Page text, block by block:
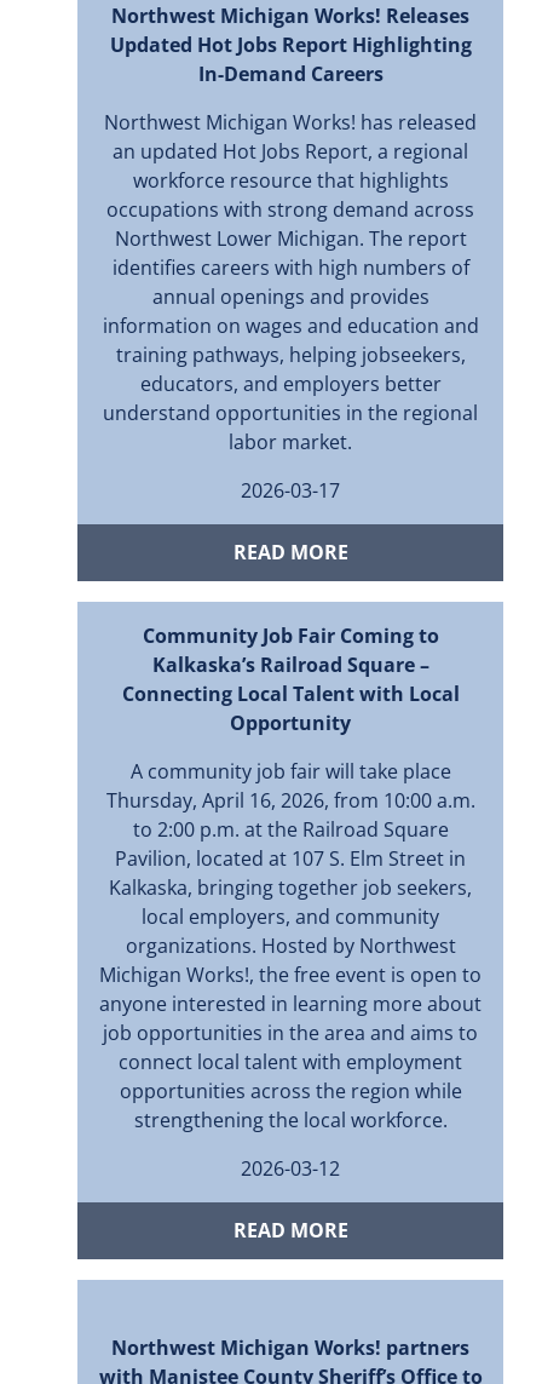
Northwest Michigan Works! Releases
Updated Hot Jobs Report Highlighting
In-Demand Careers
Northwest Michigan Works! has released
an updated Hot Jobs Report, a regional
workforce resource that highlights
occupations with strong demand across
Northwest Lower Michigan. The report
identifies careers with high numbers of
annual openings and provides
information on wages and education and
training pathways, helping jobseekers,
educators, and employers better
understand opportunities in the regional
labor market.
READ MORE
2026-03-17
Community Job Fair Coming to
Kalkaska’s Railroad Square –
Connecting Local Talent with Local
Opportunity
A community job fair will take place
Thursday, April 16, 2026, from 10:00 a.m.
to 2:00 p.m. at the Railroad Square
Pavilion, located at 107 S. Elm Street in
Kalkaska, bringing together job seekers,
local employers, and community
organizations. Hosted by Northwest
Michigan Works!, the free event is open to
anyone interested in learning more about
job opportunities in the area and aims to
connect local talent with employment
opportunities across the region while
strengthening the local workforce.
READ MORE
2026-03-12
Northwest Michigan Works! partners
with Manistee County Sheriff’s Office to